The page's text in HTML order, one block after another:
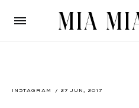
INSTAGRAM / 27 JUN, 2017